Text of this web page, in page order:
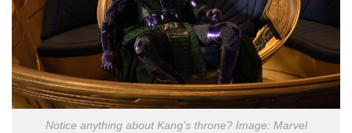
Notice anything about Kang’s throne? Image: Marvel